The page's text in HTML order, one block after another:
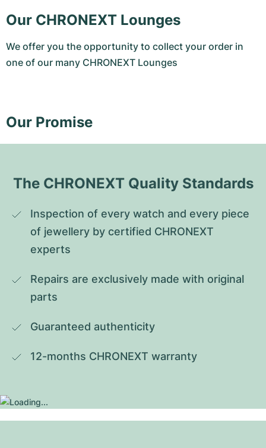
Our CHRONEXT Lounges
We offer you the opportunity to collect your order in
one of our many CHRONEXT Lounges
Our Promise
The CHRONEXT Quality Standards
Inspection of every watch and every piece
of jewellery by certified CHRONEXT
experts
Repairs are exclusively made with original
parts
Guaranteed authenticity
12-months CHRONEXT warranty